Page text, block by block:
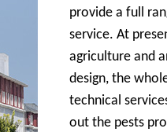
provide a full
service. At
agriculture and
design, the
technical
out the pests